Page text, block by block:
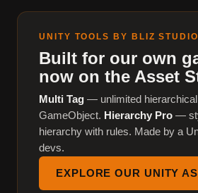
UNITY TOOLS BY BLIZ STUDIO
Built for our own
now on the Asset
Multi Tag — unlimited
GameObject. Hierarchy Pro —
hierarchy with rules. Made by a
devs.
EXPLORE OUR UNITY